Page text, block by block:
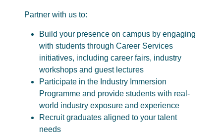
Partner with us to:
Build your presence on campus by engaging
with students through Career Services
initiatives, including career fairs, industry
workshops and guest lectures
Participate in the Industry Immersion
Programme and provide students with real-
world industry exposure and experience
Recruit graduates aligned to your talent
needs